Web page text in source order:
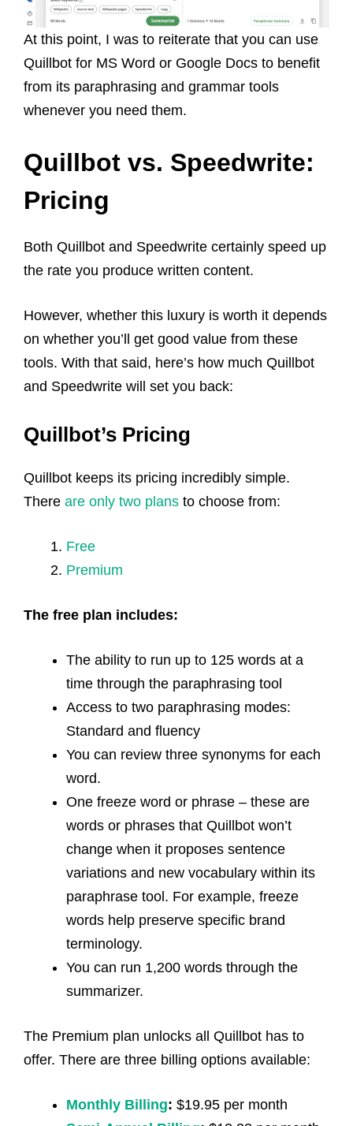
At this point, I was to reiterate that you can use
Quillbot for MS Word or Google Docs to benefit
from its paraphrasing and grammar tools
whenever you need them.
Quillbot vs. Speedwrite:
Pricing
Both Quillbot and Speedwrite certainly speed up
the rate you produce written content.
However, whether this luxury is worth it depends
on whether you’ll get good value from these
tools. With that said, here’s how much Quillbot
and Speedwrite will set you back:
Quillbot’s Pricing
Quillbot keeps its pricing incredibly simple.
There are only two plans to choose from:
Free
Premium
The free plan includes:
The ability to run up to 125 words at a
time through the paraphrasing tool
Access to two paraphrasing modes:
Standard and fluency
You can review three synonyms for each
word.
One freeze word or phrase – these are
words or phrases that Quillbot won’t
change when it proposes sentence
variations and new vocabulary within its
paraphrase tool. For example, freeze
words help preserve specific brand
terminology.
You can run 1,200 words through the
summarizer.
The Premium plan unlocks all Quillbot has to
offer. There are three billing options available:
Monthly Billing: $19.95 per month